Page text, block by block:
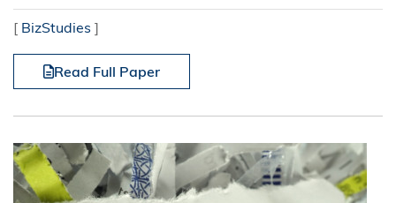
[ BizStudies ]
Read Full Paper